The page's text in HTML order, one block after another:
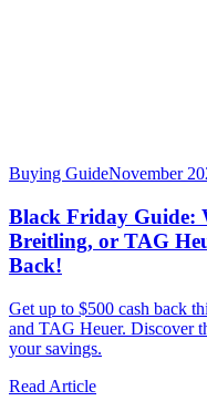
Buying GuideNovember
Black Friday Guide:
Breitling, or TAG
Back!
Get up to $500 cash back
and TAG Heuer. Discover
your savings.
Read Article